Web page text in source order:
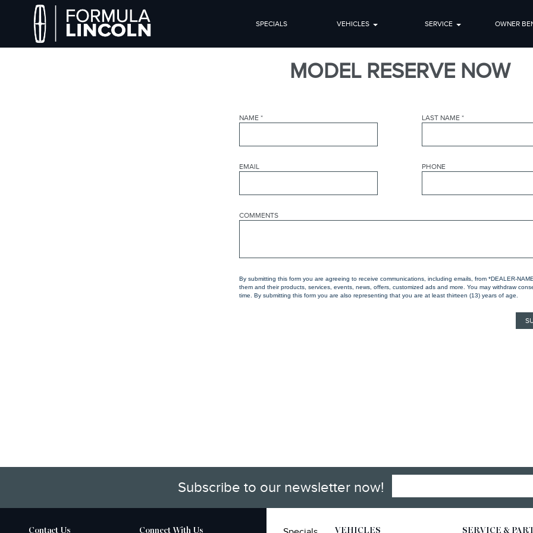
SPECIALS VEHICLES SERVICE OWNER
MODEL RESERVE NOW
NAME * LAST NAME *
EMAIL PHONE
COMMENTS
By submitting this form you are agreeing to receive communications, including emails, from *DEALER-
them and their products, services, events, news, offers, customized ads and more. You may withdraw
time. By submitting this form you are also representing that you are at least thirteen (13) years of age.
Subscribe to our newsletter now!
Contact Us Connect With Us VEHICLES SERVICE &